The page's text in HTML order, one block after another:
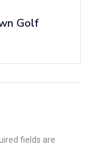
Golf
fields are